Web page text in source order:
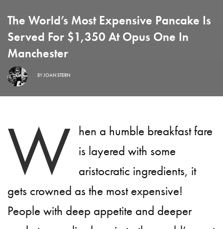
The World’s Most Expensive Pancake Is
Served For $1,350 At Opus One In
Manchester
BYJOAN STERN
W hen a humble breakfast fare
is layered with some
aristocratic ingredients, it
gets crowned as the most expensive!
People with deep appetite and deeper